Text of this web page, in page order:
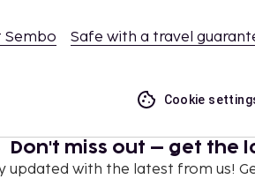
Sembo Safe with a travel
Cookie
Don't miss out – get the
updated with the latest from us!